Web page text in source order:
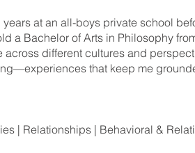
at an all-boys private school
a Bachelor of Arts in Philosophy
different cultures and
that keep me
| Relationships | Behavioral &